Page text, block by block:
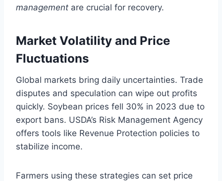
management are crucial for recovery.
Market Volatility and Price
Fluctuations
Global markets bring daily uncertainties. Trade
disputes and speculation can wipe out profits
quickly. Soybean prices fell 30% in 2023 due to
export bans. USDA’s Risk Management Agency
offers tools like Revenue Protection policies to
stabilize income.
Farmers using these strategies can set price